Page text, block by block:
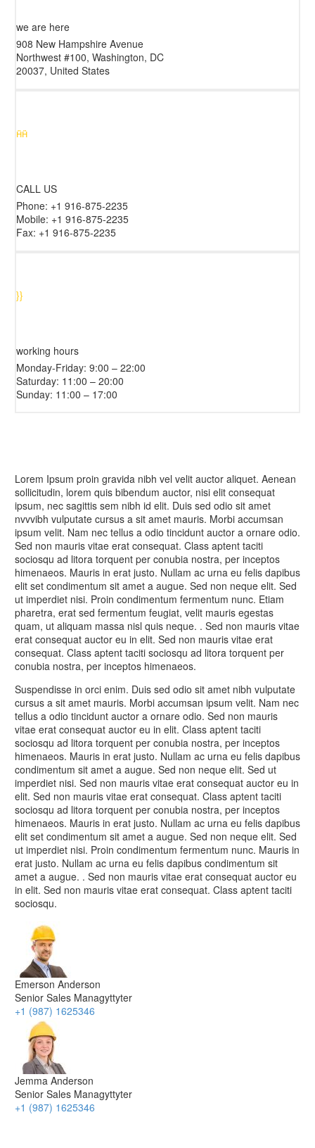
we are here
908 New Hampshire Avenue
Northwest #100, Washington, DC
20037, United States

CALL US
Phone: +1 916-875-2235
Mobile: +1 916-875-2235
Fax: +1 916-875-2235
}}
working hours
Monday-Friday: 9:00 – 22:00
Saturday: 11:00 – 20:00
Sunday: 11:00 – 17:00
Lorem Ipsum proin gravida nibh vel velit auctor aliquet. Aenean
sollicitudin, lorem quis bibendum auctor, nisi elit consequat
ipsum, nec sagittis sem nibh id elit. Duis sed odio sit amet
nvvvibh vulputate cursus a sit amet mauris. Morbi accumsan
ipsum velit. Nam nec tellus a odio tincidunt auctor a ornare odio.
Sed non mauris vitae erat consequat. Class aptent taciti
sociosqu ad litora torquent per conubia nostra, per inceptos
himenaeos. Mauris in erat justo. Nullam ac urna eu felis dapibus
elit set condimentum sit amet a augue. Sed non neque elit. Sed
ut imperdiet nisi. Proin condimentum fermentum nunc. Etiam
pharetra, erat sed fermentum feugiat, velit mauris egestas
quam, ut aliquam massa nisl quis neque. . Sed non mauris vitae
erat consequat auctor eu in elit. Sed non mauris vitae erat
consequat. Class aptent taciti sociosqu ad litora torquent per
conubia nostra, per inceptos himenaeos.
Suspendisse in orci enim. Duis sed odio sit amet nibh vulputate
cursus a sit amet mauris. Morbi accumsan ipsum velit. Nam nec
tellus a odio tincidunt auctor a ornare odio. Sed non mauris
vitae erat consequat auctor eu in elit. Class aptent taciti
sociosqu ad litora torquent per conubia nostra, per inceptos
himenaeos. Mauris in erat justo. Nullam ac urna eu felis dapibus
condimentum sit amet a augue. Sed non neque elit. Sed ut
imperdiet nisi. Sed non mauris vitae erat consequat auctor eu in
elit. Sed non mauris vitae erat consequat. Class aptent taciti
sociosqu ad litora torquent per conubia nostra, per inceptos
himenaeos. Mauris in erat justo. Nullam ac urna eu felis dapibus
elit set condimentum sit amet a augue. Sed non neque elit. Sed
ut imperdiet nisi. Proin condimentum fermentum nunc. Mauris in
erat justo. Nullam ac urna eu felis dapibus condimentum sit
amet a augue. . Sed non mauris vitae erat consequat auctor eu
in elit. Sed non mauris vitae erat consequat. Class aptent taciti
sociosqu.
Emerson Anderson
Senior Sales Managyttyter
+1 (987) 1625346
Jemma Anderson
Senior Sales Managyttyter
+1 (987) 1625346